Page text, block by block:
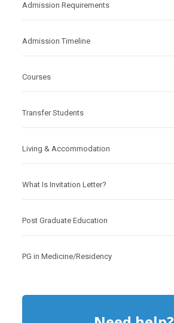
Admission Requirements
Admission Timeline
Courses
Transfer Students
Living & Accommodation
What Is Invitation Letter?
Post Graduate Education
PG in Medicine/Residency